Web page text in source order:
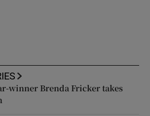
winner Brenda Fricker takes